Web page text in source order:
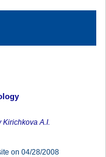
A.I.
on 04/28/2008